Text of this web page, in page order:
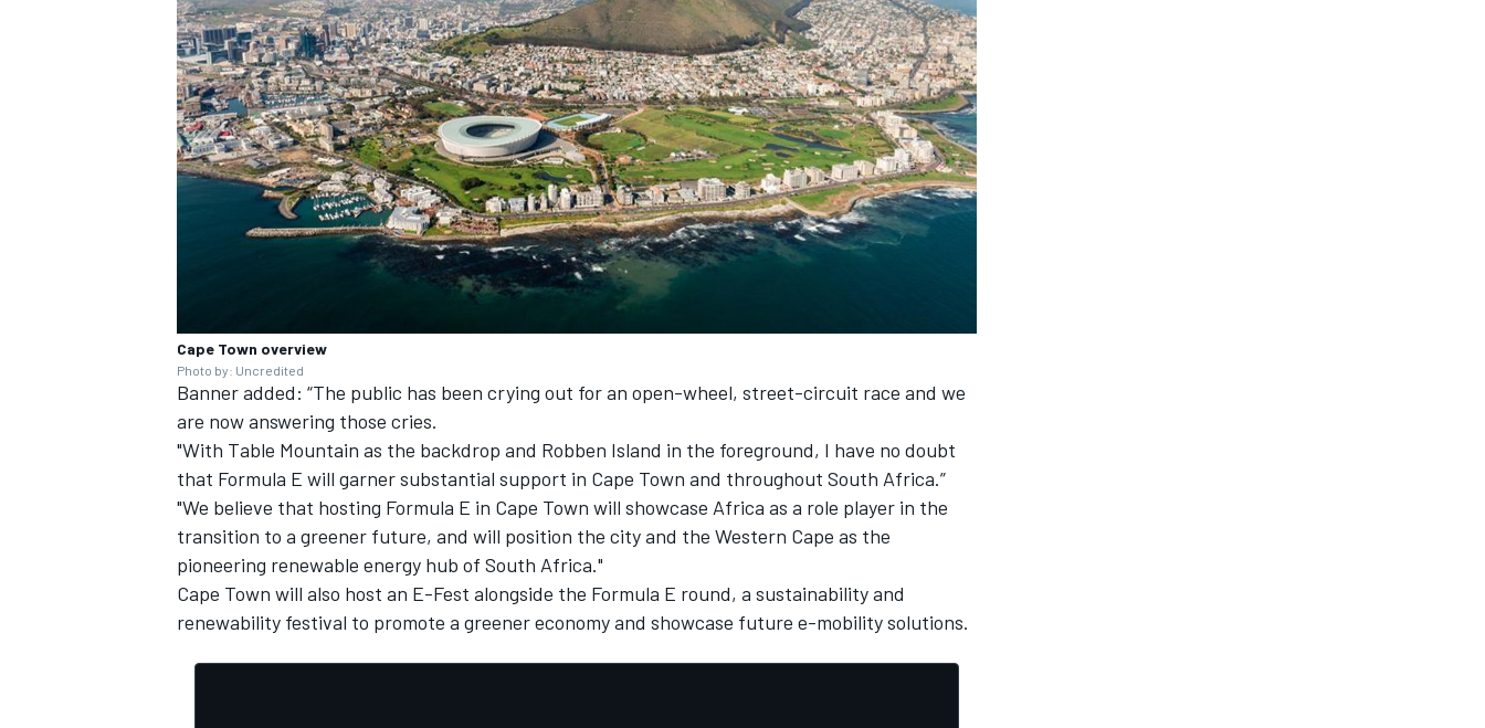
Cape Town overview
Photo by: Uncredited
Banner added: “The public has been crying out for an open-wheel, street-circuit race and we
are now answering those cries.
"With Table Mountain as the backdrop and Robben Island in the foreground, I have no doubt
that Formula E will garner substantial support in Cape Town and throughout South Africa.”
"We believe that hosting Formula E in Cape Town will showcase Africa as a role player in the
transition to a greener future, and will position the city and the Western Cape as the
pioneering renewable energy hub of South Africa."
Cape Town will also host an E-Fest alongside the Formula E round, a sustainability and
renewability festival to promote a greener economy and showcase future e-mobility solutions.